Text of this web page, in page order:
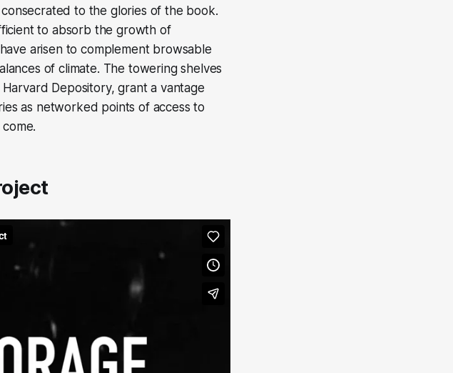
to the glories of the book.
to absorb the growth of
arisen to complement browsable
of climate. The towering shelves
Depository, grant a vantage
as networked points of access to